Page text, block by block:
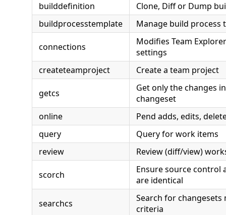
builddefinition
Clone, Diff or Dump
buildprocesstemplate
Manage build process
connections
Modifies Team
settings
createteamproject
Create a team project
getcs
Get only the changes
changeset
online
Pend adds, edits,
query
Query for work items
review
Review (diff/view)
scorch
Ensure source control
are identical
searchcs
Search for changesets
criteria